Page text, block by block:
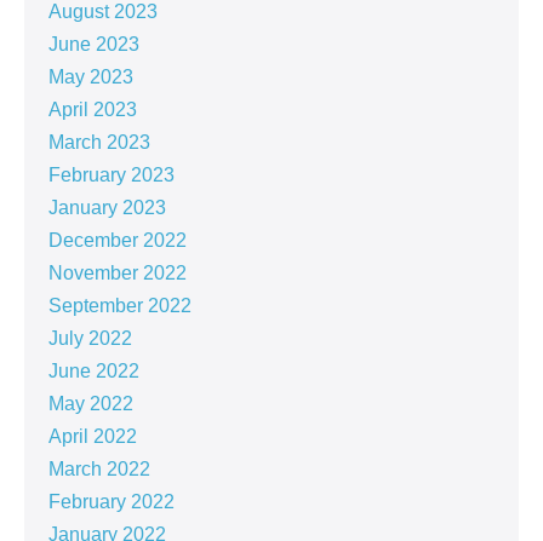
August 2023
June 2023
May 2023
April 2023
March 2023
February 2023
January 2023
December 2022
November 2022
September 2022
July 2022
June 2022
May 2022
April 2022
March 2022
February 2022
January 2022